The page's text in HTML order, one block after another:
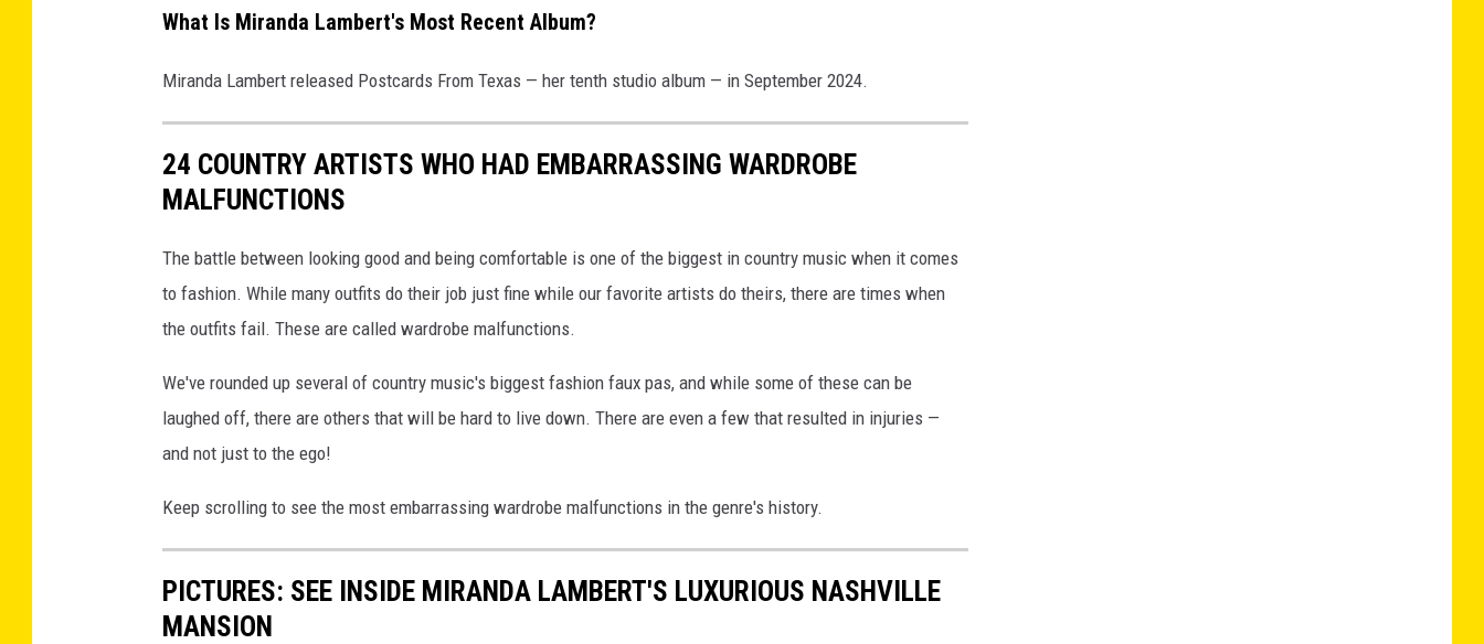
What Is Miranda Lambert's Most Recent Album?
Miranda Lambert released Postcards From Texas — her tenth studio album — in September 2024.
24 COUNTRY ARTISTS WHO HAD EMBARRASSING WARDROBE
MALFUNCTIONS
The battle between looking good and being comfortable is one of the biggest in country music when it comes
to fashion. While many outfits do their job just fine while our favorite artists do theirs, there are times when
the outfits fail. These are called wardrobe malfunctions.
We've rounded up several of country music's biggest fashion faux pas, and while some of these can be
laughed off, there are others that will be hard to live down. There are even a few that resulted in injuries —
and not just to the ego!
Keep scrolling to see the most embarrassing wardrobe malfunctions in the genre's history.
PICTURES: SEE INSIDE MIRANDA LAMBERT'S LUXURIOUS NASHVILLE
MANSION